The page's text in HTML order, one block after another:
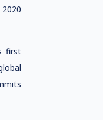
first